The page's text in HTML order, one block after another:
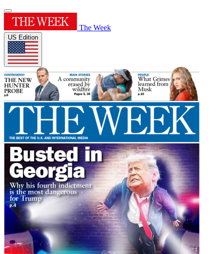
The Week
US Edition